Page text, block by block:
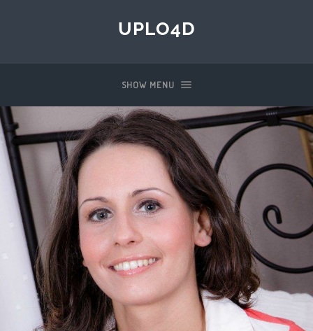
UPLO4D
SHOW MENU